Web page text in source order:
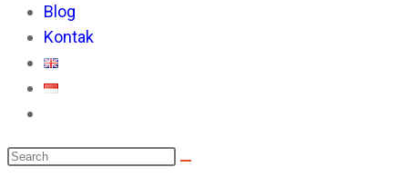
Blog
Kontak
search
Search